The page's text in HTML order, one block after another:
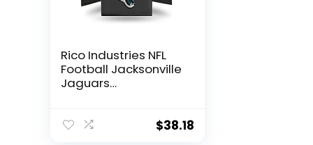
Rico Industries NFL
Football Jacksonville
Jaguars
4.25-“
$38.18